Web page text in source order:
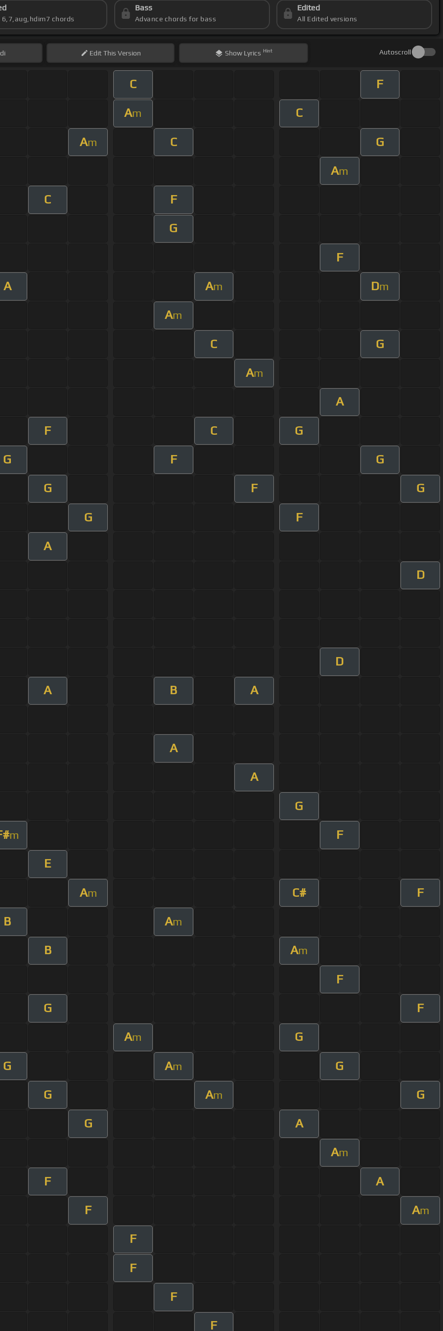
6,7,aug,hdim7 chords
Bass
Advance chords for bass
Edited
All Edited versions
EditThis Version Show Lyrics Hint Autoscroll
C F
Am C
Am C G
Am
C F
G
F
A Am Dm
Am
C G
Am
A
F C G
G F G
G F G
G F
A
D
D
A B A
A
A
G
m F
E
Am C# F
B Am
B Am
F
G F
Am G
G Am G
G Am G
G A
Am
F A
F Am
F
F
F
F